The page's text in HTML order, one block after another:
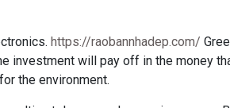
https://raobannhadep.com/
investment will pay off in the money
the environment.